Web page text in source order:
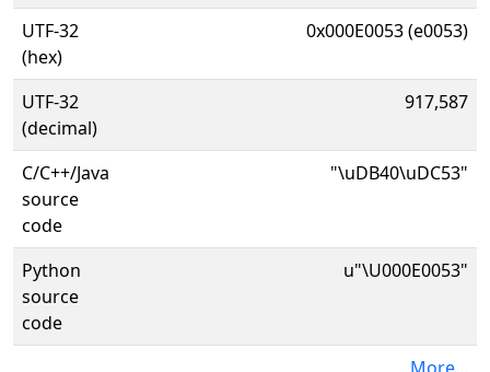
UTF-32
(hex)
0x000E0053 (e0053)
UTF-32
(decimal)
917,587
C/C++/Java
source
code
"\uDB40\uDC53"
Python
source
code
u"\U000E0053"